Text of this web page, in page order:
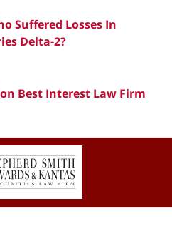
Suffered Losses In
Delta-2?
Best Interest Law Firm
Contact
Information